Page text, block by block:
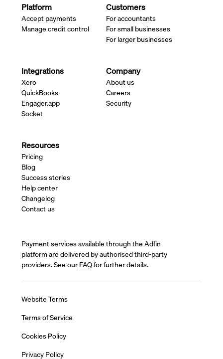
Platform
Accept payments
Manage credit control
Customers
For accountants
For small businesses
For larger businesses
Integrations
Xero
QuickBooks
Engager.app
Socket
Company
About us
Careers
Security
Resources
Pricing
Blog
Success stories
Help center
Changelog
Contact us
Payment services available through the Adfin
platform are delivered by authorised third-party
providers. See ourFAQfor further details.
Website Terms
Terms of Service
Cookies Policy
Privacy Policy